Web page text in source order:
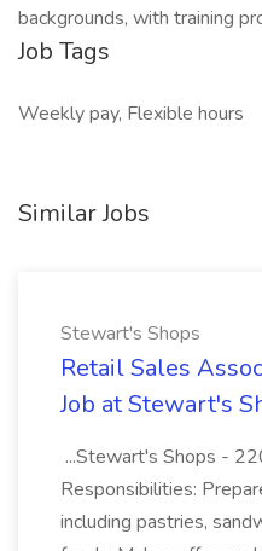
backgrounds, with training
Job Tags
Weekly pay, Flexible hours
Similar Jobs
Stewart's Shops
Retail Sales
Job at Stewart's
...Stewart's Shops -
Responsibilities:
including pastries,